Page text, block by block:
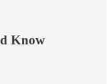
Know